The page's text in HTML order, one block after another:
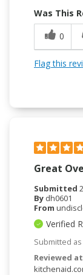
Was This
0
Flag this
Great
Submitted
By dh0601
From
Verified
Submitted
Reviewed at